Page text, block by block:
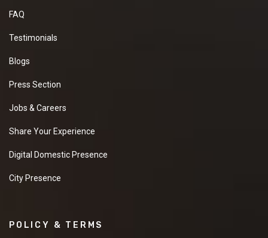
FAQ
Testimonials
Blogs
Press Section
Jobs & Careers
Share Your Experience
Digital Domestic Presence
City Presence
POLICY & TERMS